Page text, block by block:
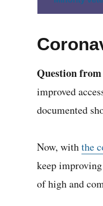
Question
improved
documented
Now, withthe
keep
of high and